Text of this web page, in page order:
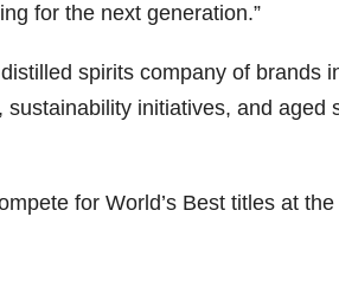
for the next generation.”
spirits company of brands
initiatives, and aged
for World’s Best titles at